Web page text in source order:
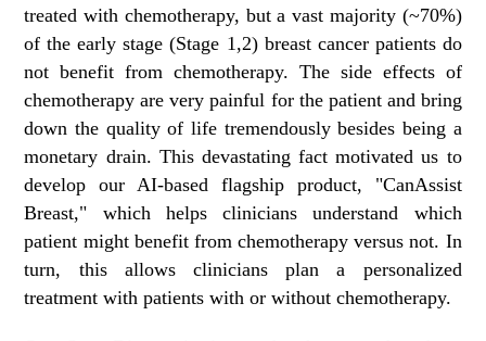
treated with chemotherapy, but a vast majority (~70%)
of the early stage (Stage 1,2) breast cancer patients do
not benefit from chemotherapy. The side effects of
chemotherapy are very painful for the patient and bring
down the quality of life tremendously besides being a
monetary drain. This devastating fact motivated us to
develop our AI-based flagship product, "CanAssist
Breast," which helps clinicians understand which
patient might benefit from chemotherapy versus not. In
turn, this allows clinicians plan a personalized
treatment with patients with or without chemotherapy.